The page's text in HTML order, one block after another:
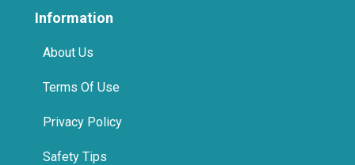
Information
About Us
Terms Of Use
Privacy Policy
Safety Tips